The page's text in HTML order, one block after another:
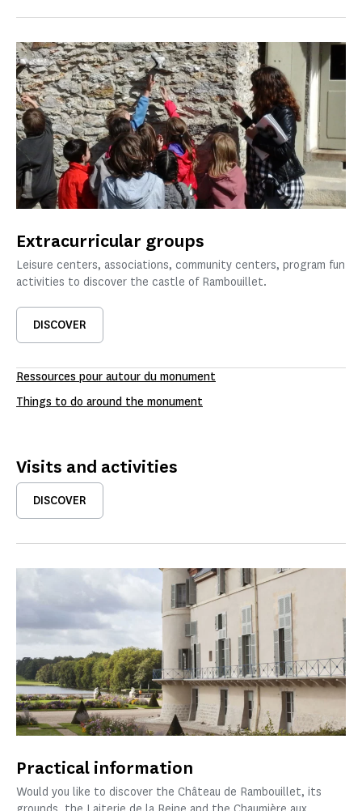
Extracurricular groups
Leisure centers, associations, community centers, program fun
activities to discover the castle of Rambouillet.
DISCOVER
Ressources pour autour du monument
Things to do around the monument
Visits and activities
DISCOVER
Practical information
Would you like to discover the Château de Rambouillet, its